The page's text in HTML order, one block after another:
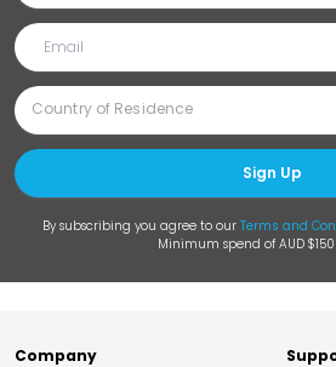
Sign Up
By subscribing you agree to our Terms and
Minimum spend of AUD
Company